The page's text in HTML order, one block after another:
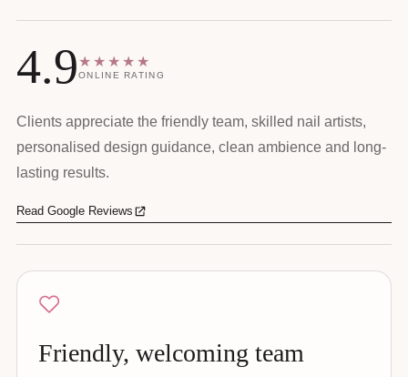
4.9★★★★★
ONLINE RATING
Clients appreciate the friendly team, skilled nail artists,
personalised design guidance, clean ambience and long-
lasting results.
Read Google Reviews
Friendly, welcoming team